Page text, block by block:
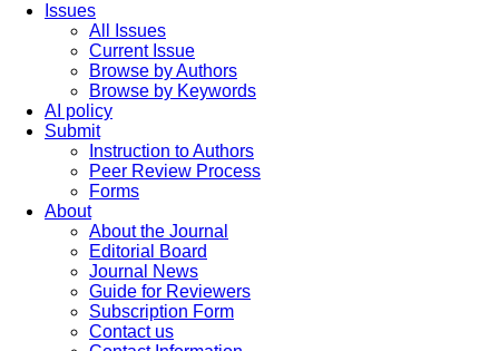
Issues
All Issues
Current Issue
Browse by Authors
Browse by Keywords
AI policy
Submit
Instruction to Authors
Peer Review Process
Forms
About
About the Journal
Editorial Board
Journal News
Guide for Reviewers
Subscription Form
Contact us